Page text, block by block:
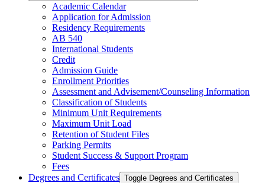
Academic Calendar
Application for Admission
Residency Requirements
AB 540
International Students
Credit
Admission Guide
Enrollment Priorities
Assessment and Advisement/​Counseling Information
Classification of Students
Minimum Unit Requirements
Maximum Unit Load
Retention of Student Files
Parking Permits
Student Success &​ Support Program
Fees
Degrees and Certificates Toggle Degrees and Certificates